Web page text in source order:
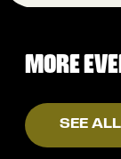
MORE
SEE